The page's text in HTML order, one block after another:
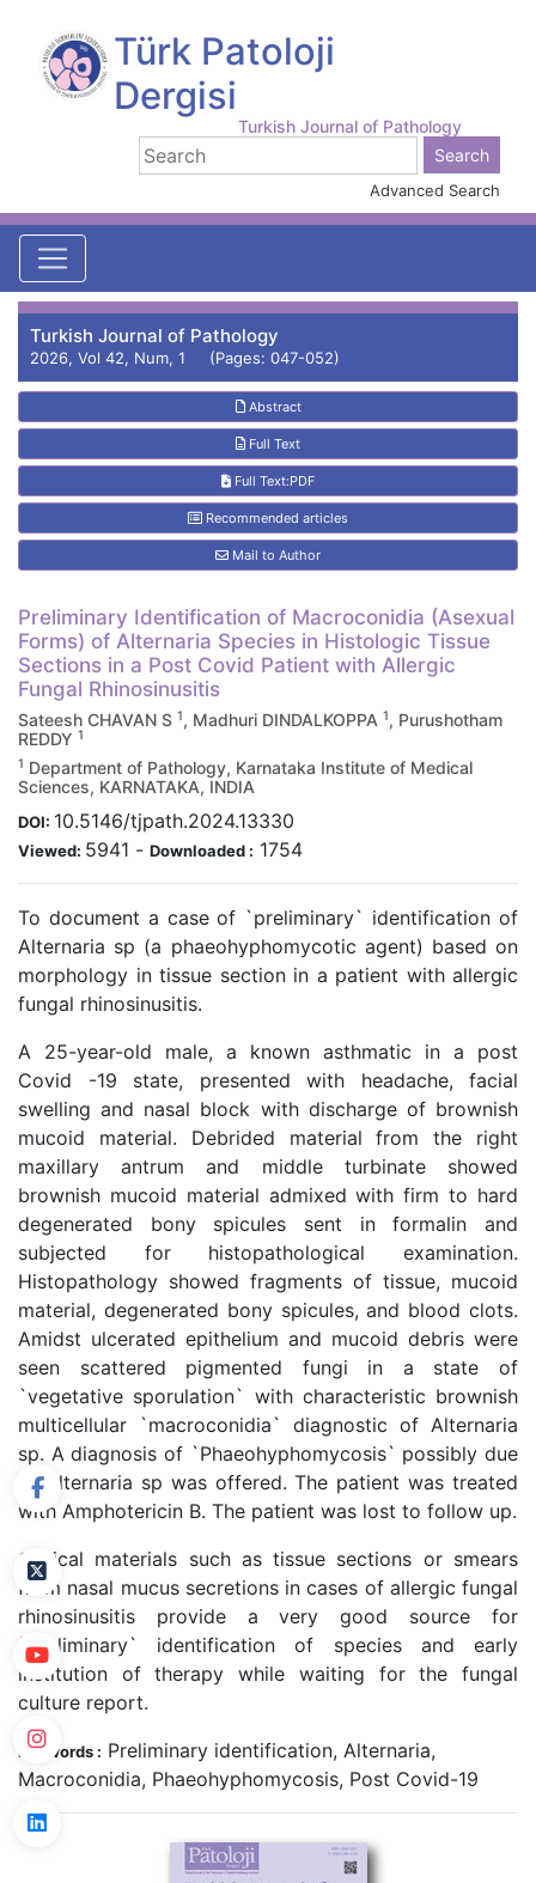
Türk Patoloji
Dergisi
Turkish Journal of Pathology
Advanced Search
Turkish Journal of Pathology
2026, Vol 42, Num, 1 (Pages: 047-052)
Abstract
Full Text
Full Text:PDF
Recommended articles
Mail to Author
Preliminary Identification of Macroconidia (Asexual
Forms) of Alternaria Species in Histologic Tissue
Sections in a Post Covid Patient with Allergic
Fungal Rhinosinusitis
Sateesh CHAVAN S 1, Madhuri DINDALKOPPA 1, Purushotham
REDDY 1
1 Department of Pathology, Karnataka Institute of Medical
Sciences, KARNATAKA, INDIA
DOI: 10.5146/tjpath.2024.13330
Viewed: 5941 - Downloaded : 1754
To document a case of `preliminary` identification of
Alternaria sp (a phaeohyphomycotic agent) based on
morphology in tissue section in a patient with allergic
fungal rhinosinusitis.
A 25-year-old male, a known asthmatic in a post
Covid -19 state, presented with headache, facial
swelling and nasal block with discharge of brownish
mucoid material. Debrided material from the right
maxillary antrum and middle turbinate showed
brownish mucoid material admixed with firm to hard
degenerated bony spicules sent in formalin and
subjected for histopathological examination.
Histopathology showed fragments of tissue, mucoid
material, degenerated bony spicules, and blood clots.
Amidst ulcerated epithelium and mucoid debris were
seen scattered pigmented fungi in a state of
`vegetative sporulation` with characteristic brownish
multicellular `macroconidia` diagnostic of Alternaria
sp. A diagnosis of `Phaeohyphomycosis` possibly due
to Alternaria sp was offered. The patient was treated
with Amphotericin B. The patient was lost to follow up.
Clinical materials such as tissue sections or smears
from nasal mucus secretions in cases of allergic fungal
rhinosinusitis provide a very good source for
`preliminary` identification of species and early
institution of therapy while waiting for the fungal
culture report.
Keywords : Preliminary identification, Alternaria,
Macroconidia, Phaeohyphomycosis, Post Covid-19